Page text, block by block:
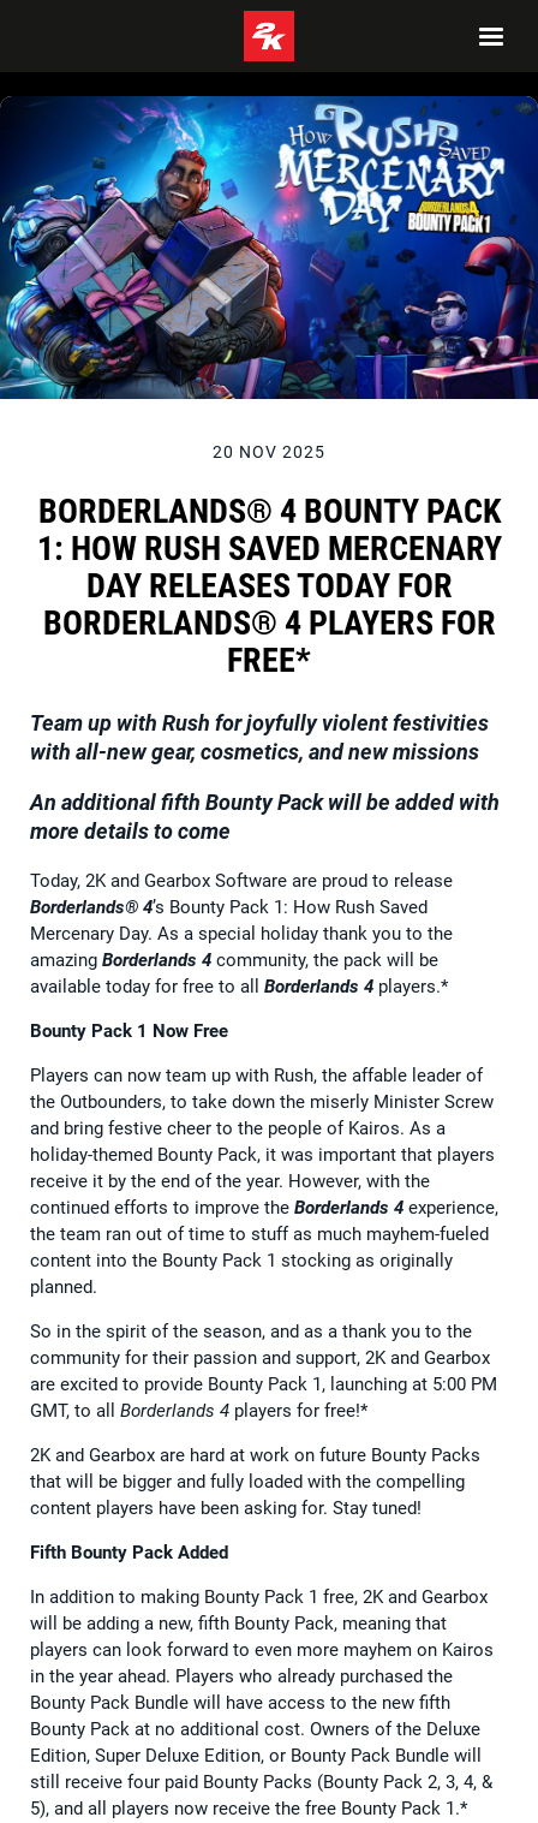
20 NOV 2025
BORDERLANDS® 4 BOUNTY PACK
1: HOW RUSH SAVED MERCENARY
DAY RELEASES TODAY FOR
BORDERLANDS® 4 PLAYERS FOR
FREE*
Team up with Rush for joyfully violent festivities
with all-new gear, cosmetics, and new missions
An additional fifth Bounty Pack will be added with
more details to come
Today, 2K and Gearbox Software are proud to release
Borderlands® 4’s Bounty Pack 1: How Rush Saved
Mercenary Day. As a special holiday thank you to the
amazing Borderlands 4 community, the pack will be
available today for free to all Borderlands 4 players.*
Bounty Pack 1 Now Free
Players can now team up with Rush, the affable leader of
the Outbounders, to take down the miserly Minister Screw
and bring festive cheer to the people of Kairos. As a
holiday-themed Bounty Pack, it was important that players
receive it by the end of the year. However, with the
continued efforts to improve the Borderlands 4 experience,
the team ran out of time to stuff as much mayhem-fueled
content into the Bounty Pack 1 stocking as originally
planned.
So in the spirit of the season, and as a thank you to the
community for their passion and support, 2K and Gearbox
are excited to provide Bounty Pack 1, launching at 5:00 PM
GMT, to all Borderlands 4 players for free!*
2K and Gearbox are hard at work on future Bounty Packs
that will be bigger and fully loaded with the compelling
content players have been asking for. Stay tuned!
Fifth Bounty Pack Added
In addition to making Bounty Pack 1 free, 2K and Gearbox
will be adding a new, fifth Bounty Pack, meaning that
players can look forward to even more mayhem on Kairos
in the year ahead. Players who already purchased the
Bounty Pack Bundle will have access to the new fifth
Bounty Pack at no additional cost. Owners of the Deluxe
Edition, Super Deluxe Edition, or Bounty Pack Bundle will
still receive four paid Bounty Packs (Bounty Pack 2, 3, 4, &
5), and all players now receive the free Bounty Pack 1.*